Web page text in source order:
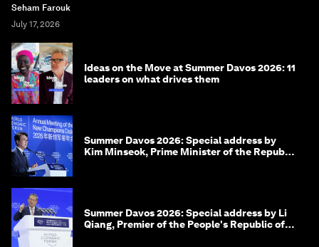
Seham Farouk
July 17, 2026
Ideas on the Move at Summer Davos 2026: 11
leaders on what drives them
Summer Davos 2026: Special address by
Kim Minseok, Prime Minister of the Republic
Summer Davos 2026: Special address by Li
Qiang, Premier of the People's Republic of